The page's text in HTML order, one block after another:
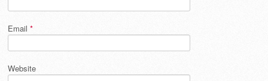
Email *
Website